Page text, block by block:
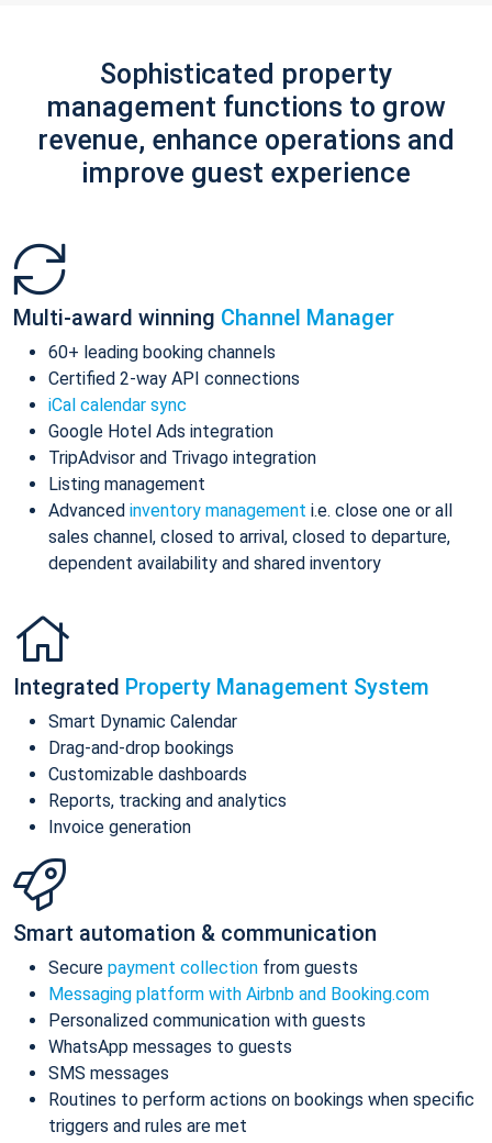
Sophisticated property
management functions to grow
revenue, enhance operations and
improve guest experience
Multi-award winning Channel Manager
60+ leading booking channels
Certified 2-way API connections
iCal calendar sync
Google Hotel Ads integration
TripAdvisor and Trivago integration
Listing management
Advanced inventory management i.e. close one or all
sales channel, closed to arrival, closed to departure,
dependent availability and shared inventory
Integrated Property Management System
Smart Dynamic Calendar
Drag-and-drop bookings
Customizable dashboards
Reports, tracking and analytics
Invoice generation
Smart automation & communication
Secure payment collection from guests
Messaging platform with Airbnb and Booking.com
Personalized communication with guests
WhatsApp messages to guests
SMS messages
Routines to perform actions on bookings when specific
triggers and rules are met